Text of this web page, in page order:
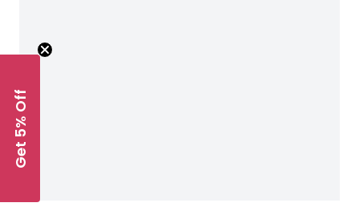
Get 5% Off